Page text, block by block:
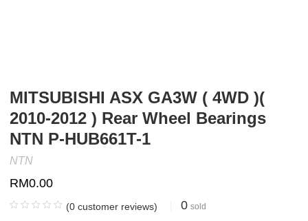
MITSUBISHI ASX GA3W ( 4WD )(
2010-2012 ) Rear Wheel Bearings
NTN P-HUB661T-1
NTN
RM0.00
(0 customer reviews) 0 sold